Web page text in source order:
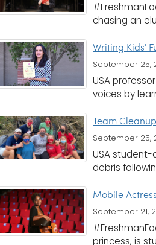
chasing an
Writing Kids'
September 25,
USA
voices by
Team Cleanup
September 25,
USA
debris
Mobile
September 21,
princess, is